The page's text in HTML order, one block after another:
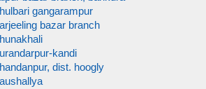
gangarampur
bazar branch
kandi
dist. hoogly